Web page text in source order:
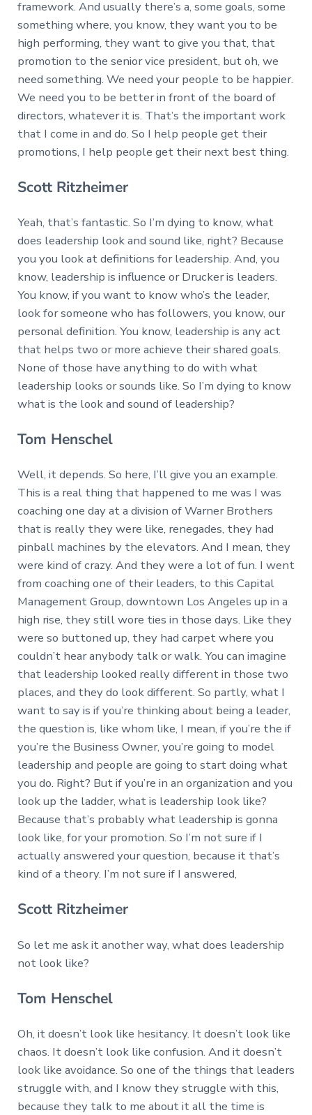
framework. And usually there’s a, some goals, some
something where, you know, they want you to be
high performing, they want to give you that, that
promotion to the senior vice president, but oh, we
need something. We need your people to be happier.
We need you to be better in front of the board of
directors, whatever it is. That’s the important work
that I come in and do. So I help people get their
promotions, I help people get their next best thing.
Scott Ritzheimer
Yeah, that’s fantastic. So I’m dying to know, what
does leadership look and sound like, right? Because
you you look at definitions for leadership. And, you
know, leadership is influence or Drucker is leaders.
You know, if you want to know who’s the leader,
look for someone who has followers, you know, our
personal definition. You know, leadership is any act
that helps two or more achieve their shared goals.
None of those have anything to do with what
leadership looks or sounds like. So I’m dying to know
what is the look and sound of leadership?
Tom Henschel
Well, it depends. So here, I’ll give you an example.
This is a real thing that happened to me was I was
coaching one day at a division of Warner Brothers
that is really they were like, renegades, they had
pinball machines by the elevators. And I mean, they
were kind of crazy. And they were a lot of fun. I went
from coaching one of their leaders, to this Capital
Management Group, downtown Los Angeles up in a
high rise, they still wore ties in those days. Like they
were so buttoned up, they had carpet where you
couldn’t hear anybody talk or walk. You can imagine
that leadership looked really different in those two
places, and they do look different. So partly, what I
want to say is if you’re thinking about being a leader,
the question is, like whom like, I mean, if you’re the if
you’re the Business Owner, you’re going to model
leadership and people are going to start doing what
you do. Right? But if you’re in an organization and you
look up the ladder, what is leadership look like?
Because that’s probably what leadership is gonna
look like, for your promotion. So I’m not sure if I
actually answered your question, because it that’s
kind of a theory. I’m not sure if I answered,
Scott Ritzheimer
So let me ask it another way, what does leadership
not look like?
Tom Henschel
Oh, it doesn’t look like hesitancy. It doesn’t look like
chaos. It doesn’t look like confusion. And it doesn’t
look like avoidance. So one of the things that leaders
struggle with, and I know they struggle with this,
because they talk to me about it all the time is